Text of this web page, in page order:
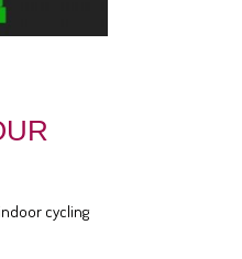
cycling